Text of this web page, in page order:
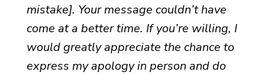
mistake]. Your message couldn’t have
come at a better time. If you’re willing, I
would greatly appreciate the chance to
express my apology in person and do